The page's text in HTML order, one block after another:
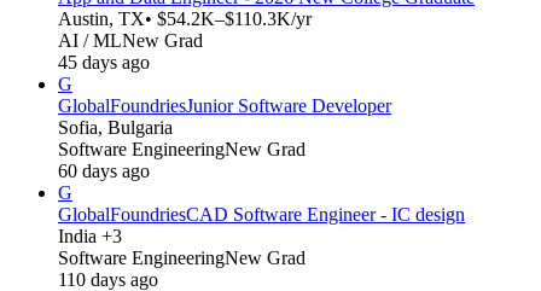
Austin, TX• $54.2K–$110.3K/yr
AI / MLNew Grad
45 days ago
G
GlobalFoundriesJunior Software Developer
Sofia, Bulgaria
Software EngineeringNew Grad
60 days ago
G
GlobalFoundriesCAD Software Engineer - IC design
India +3
Software EngineeringNew Grad
110 days ago